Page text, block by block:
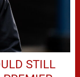
STILL